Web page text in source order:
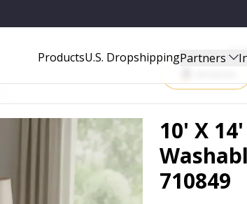
ProductsU.S. DropshippingPartners
10' X
710849